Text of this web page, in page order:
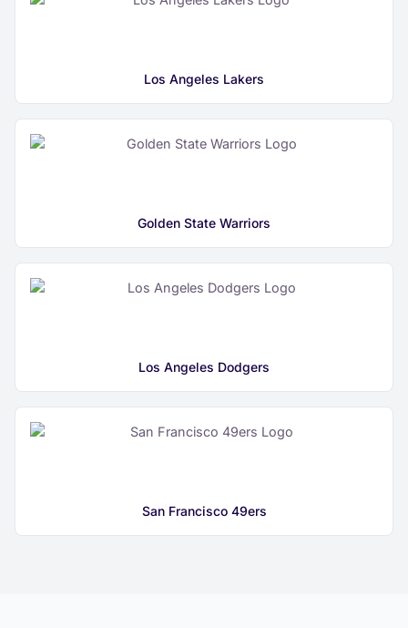
Los Angeles Lakers
Golden State Warriors
Los Angeles Dodgers
San Francisco 49ers